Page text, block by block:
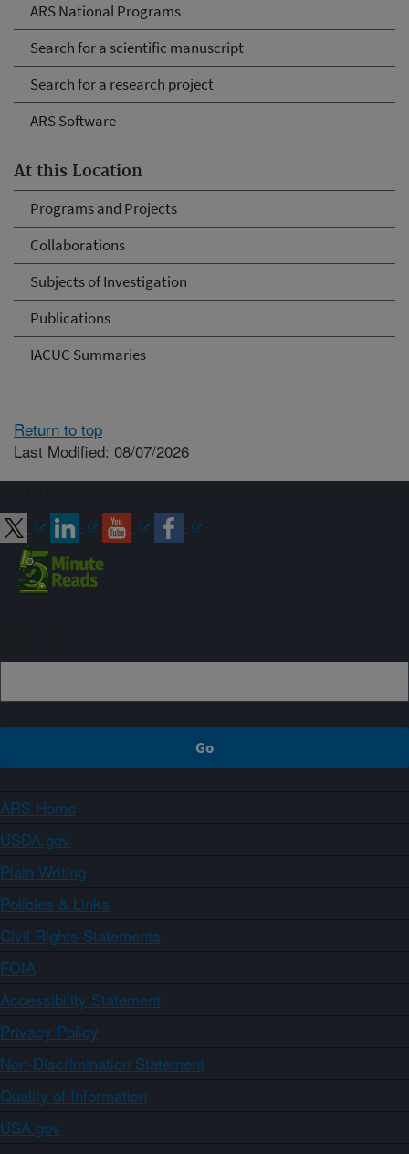
ARS National Programs
Search for a scientific manuscript
Search for a research project
ARS Software
At this Location
Programs and Projects
Collaborations
Subjects of Investigation
Publications
IACUC Summaries
Return to top
Last Modified: 08/07/2026
ARS Home
USDA.gov
Plain Writing
Policies & Links
Civil Rights Statements
FOIA
Accessibility Statement
Privacy Policy
Non-Discrimination Statement
Quality of Information
USA.gov